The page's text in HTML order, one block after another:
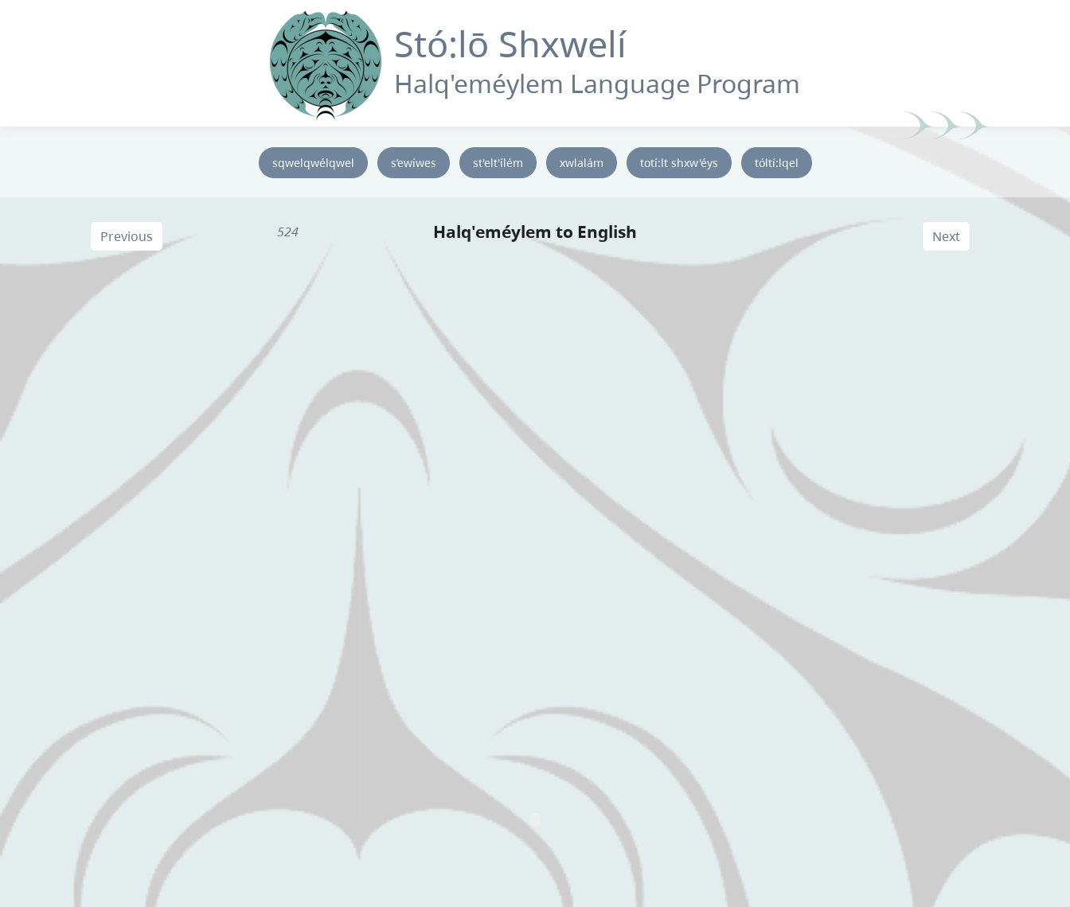
Stó:lō Shxwelí
Halq'eméylem Language Program
sqwelqwélqwel s’ewíwes st'elt'ílém xwlalám totí:lt shxw'éys tóltí:lqel
Previous 524 Halq'eméylem to English Next